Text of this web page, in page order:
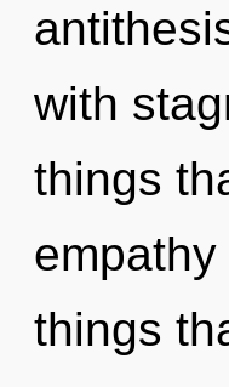
with
things
things